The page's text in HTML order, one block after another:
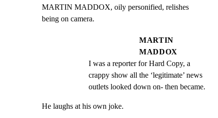
MARTIN MADDOX, oily personified, relishes
being on camera.
MARTIN
MADDOX
I was a reporter for Hard Copy, a
crappy show all the ‘legitimate’ news
outlets looked down on- then became.
He laughs at his own joke.